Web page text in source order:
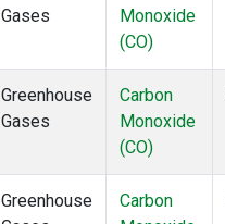
Gases
Monoxide
(CO)
Greenhouse
Gases
Carbon
Monoxide
(CO)
Greenhouse
Carbon